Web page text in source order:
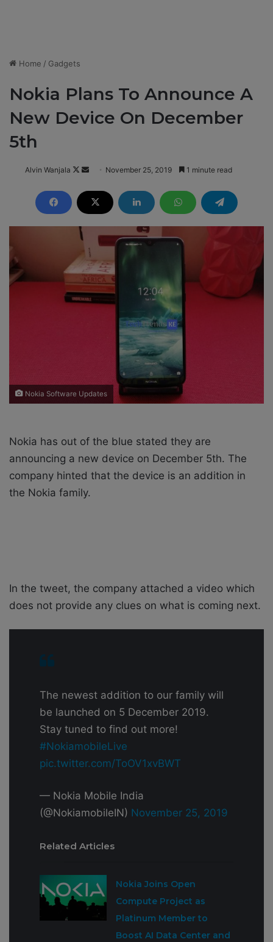
Home / Gadgets
Nokia Plans To Announce A
New Device On December
5th
Alvin Wanjala
F
l
o
w
n
X
n
d
a
e
m
a
i
November 25, 2019 1 minute read
Nokia Software Updates
Nokia has out of the blue stated they are
announcing a new device on December 5th. The
company hinted that the device is an addition in
the Nokia family.
In the tweet, the company attached a video which
does not provide any clues on what is coming next.
The newest addition to our family will
be launched on 5 December 2019.
Stay tuned to find out more!
#NokiamobileLive
pic.twitter.com/ToOV1xvBWT
— Nokia Mobile India
(@NokiamobileIN) November 25, 2019
Related Articles
Nokia Joins Open
Compute Project as
Platinum Member to
Boost AI Data Center and